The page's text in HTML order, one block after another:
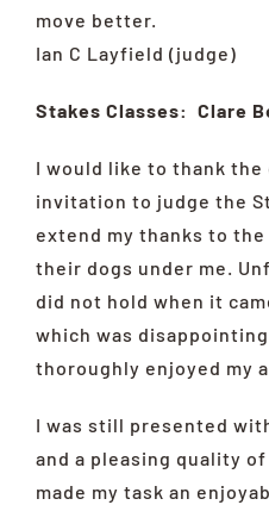
move better.
Ian C Layfield (judge)
Stakes Classes: Clare
I would like to thank
invitation to judge the
extend my thanks to
their dogs under me.
did not hold when it
which was
thoroughly enjoyed my
I was still presented
and a pleasing quality
made my task an